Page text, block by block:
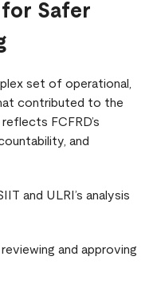
for Safer
set of operational,
contributed to the
FCFRD’s
and
and ULRI’s analysis
and approving